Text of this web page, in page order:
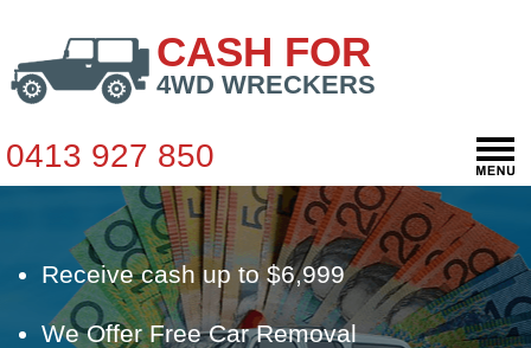
CASH FOR
4WD WRECKERS
0413 927 850
Receive cash up to $6,999
We Offer Free Car Removal